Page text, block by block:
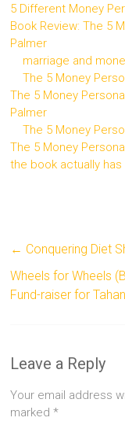
5 Different Money
Book Review: The 5
Palmer
marriage and
The 5 Money
The 5 Money
Palmer
The 5 Money
The 5 Money
the book actually
← Conquering Diet
Wheels for Wheels
Fund-raiser for
Leave a Reply
Your email address
marked*